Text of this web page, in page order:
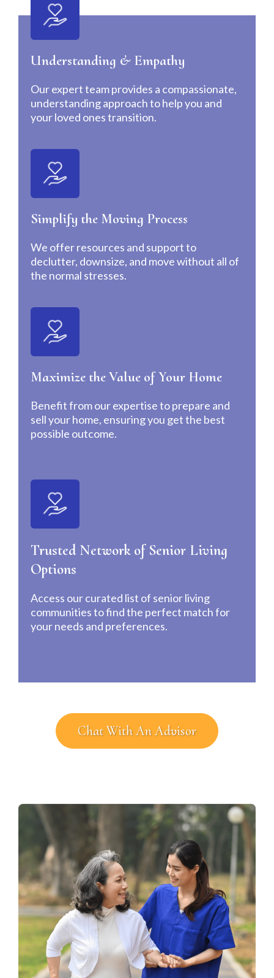
Understanding & Empathy
Our expert team provides a compassionate,
understanding approach to help you and
your loved ones transition.
Simplify the Moving Process
We offer resources and support to
declutter, downsize, and move without all of
the normal stresses.
Maximize the Value of Your Home
Benefit from our expertise to prepare and
sell your home, ensuring you get the best
possible outcome.
Trusted Network of Senior Living
Options
Access our curated list of senior living
communities to find the perfect match for
your needs and preferences.
Chat With An Advisor